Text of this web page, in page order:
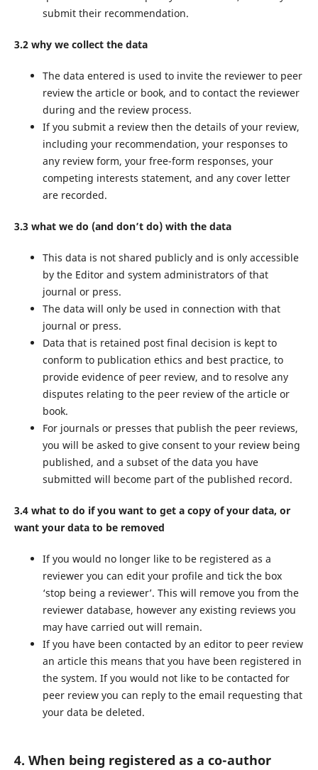
submit their recommendation.
3.2 why we collect the data
The data entered is used to invite the reviewer to peer
review the article or book, and to contact the reviewer
during and the review process.
If you submit a review then the details of your review,
including your recommendation, your responses to
any review form, your free-form responses, your
competing interests statement, and any cover letter
are recorded.
3.3 what we do (and don’t do) with the data
This data is not shared publicly and is only accessible
by the Editor and system administrators of that
journal or press.
The data will only be used in connection with that
journal or press.
Data that is retained post final decision is kept to
conform to publication ethics and best practice, to
provide evidence of peer review, and to resolve any
disputes relating to the peer review of the article or
book.
For journals or presses that publish the peer reviews,
you will be asked to give consent to your review being
published, and a subset of the data you have
submitted will become part of the published record.
3.4 what to do if you want to get a copy of your data, or
want your data to be removed
If you would no longer like to be registered as a
reviewer you can edit your profile and tick the box
‘stop being a reviewer’. This will remove you from the
reviewer database, however any existing reviews you
may have carried out will remain.
If you have been contacted by an editor to peer review
an article this means that you have been registered in
the system. If you would not like to be contacted for
peer review you can reply to the email requesting that
your data be deleted.
4. When being registered as a co-author